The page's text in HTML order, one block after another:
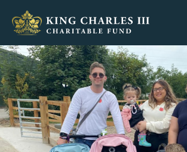
King Charles III Charitable Fund - Go home